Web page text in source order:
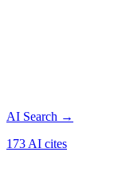
AI Search →
173 AI cites